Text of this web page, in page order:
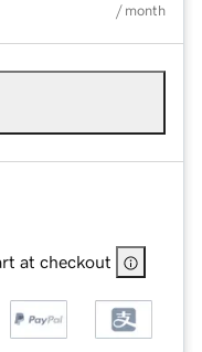
/ month
at checkout